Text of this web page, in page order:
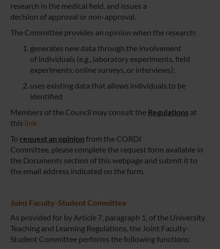
research in the medical field, and issues a
decision of approval or non-approval.
The Committee provides an opinion when the research:
generates new data through the involvement
of individuals (e.g., laboratory experiments, field
experiments, online surveys, or interviews);
uses existing data that allows individuals to be
identified
Members of the Council may consult the Regulations at
this link
To request an opinion from the CORDI
Committee, please complete the request form available in
the Documents section of this webpage and submit it to
the email address indicated on the form.
Joint Faculty-Student Committee
As provided for by Article 7, paragraph 1, of the University
Teaching and Learning Regulations, the Joint Faculty-
Student Committee performs the following functions: